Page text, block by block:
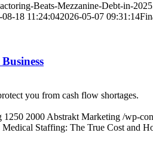
Beats-Mezzanine-Debt-in-
08-18 11:24:042026-05-07 09:31:14
you from cash flow shortages.
1250 2000 Abstrakt Marketing /wp-
Staffing: The True Cost and